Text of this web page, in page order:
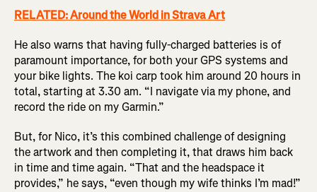
RELATED: Around the World in Strava Art
He also warns that having fully-charged batteries is of
paramount importance, for both your GPS systems and
your bike lights. The koi carp took him around 20 hours in
total, starting at 3.30 am. “I navigate via my phone, and
record the ride on my Garmin.”
But, for Nico, it’s this combined challenge of designing
the artwork and then completing it, that draws him back
in time and time again. “That and the headspace it
provides,” he says, “even though my wife thinks I’m mad!”